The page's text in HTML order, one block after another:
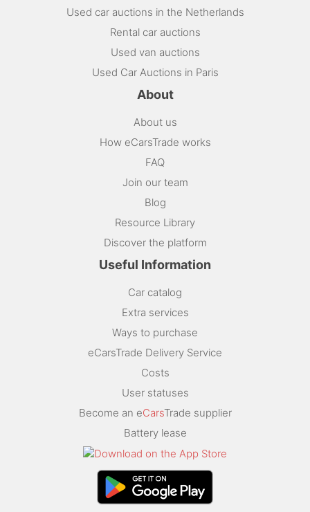
Used car auctions in the Netherlands
Rental car auctions
Used van auctions
Used Car Auctions in Paris
About
About us
How eCarsTrade works
FAQ
Join our team
Blog
Resource Library
Discover the platform
Useful Information
Car catalog
Extra services
Ways to purchase
eCarsTrade Delivery Service
Costs
User statuses
Become an eCarsTrade supplier
Battery lease